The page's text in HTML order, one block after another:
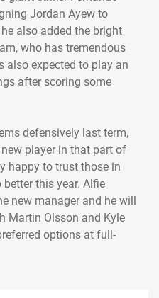
Jordan Ayew to
also added the bright
who has tremendous
also expected to play an
after scoring some
defensively last term,
player in that part of
happy to trust those in
this year. Alfie
new manager and he will
Martin Olsson and Kyle
options at full-